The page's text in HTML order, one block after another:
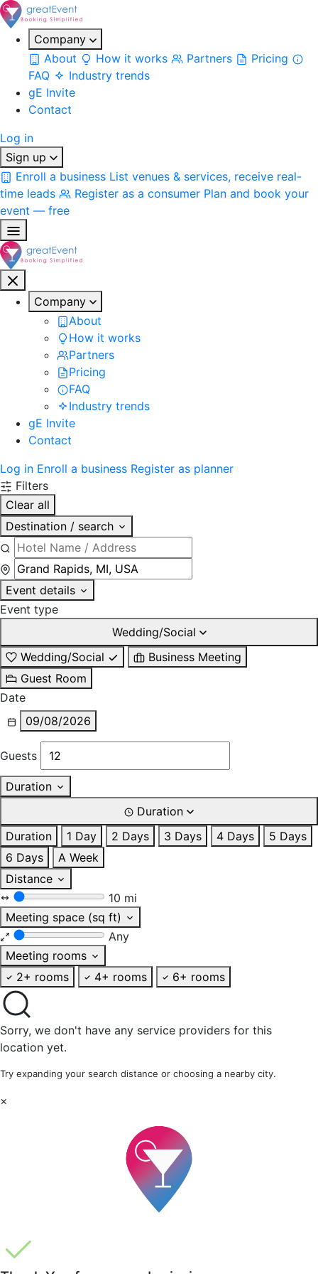
Company
About
How it works Partners
Pricing
FAQ
Industry trends
gE Invite
Contact
Log in
Sign up
Enroll a business List venues & services, receive real-
time leads
Register as a consumer Plan and book your
event — free
Company
About
How it works
Partners
Pricing
FAQ
Industry trends
gE Invite
Contact
Log in Enroll a business Register as planner
Filters
Clear all
Destination / search
Event details
Event type
Wedding/Social
Wedding/Social
Business Meeting
Guest Room
Date
09/08/2026
Guests
Duration
Duration
Duration
1 Day 2 Days 3 Days 4 Days
5 Days
6 Days
A Week
Distance
10 mi
Meeting space (sq ft)
Any
Meeting rooms
2+ rooms
4+ rooms 6+ rooms
Sorry, we don't have any service providers for this
location yet.
Try expanding your search distance or choosing a nearby city.
×